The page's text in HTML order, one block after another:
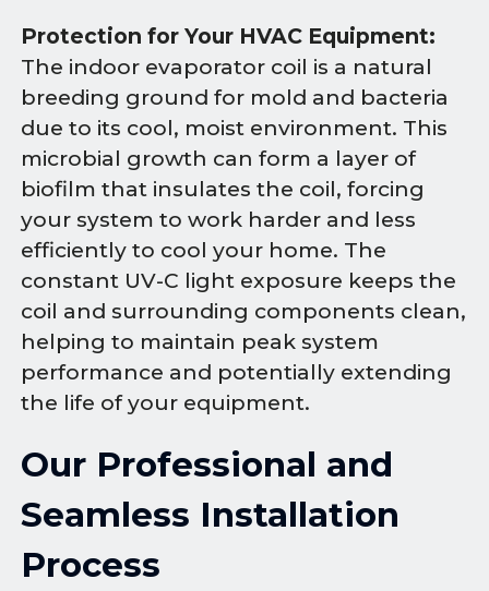
Protection for Your HVAC Equipment:
The indoor evaporator coil is a natural
breeding ground for mold and bacteria
due to its cool, moist environment. This
microbial growth can form a layer of
biofilm that insulates the coil, forcing
your system to work harder and less
efficiently to cool your home. The
constant UV-C light exposure keeps the
coil and surrounding components clean,
helping to maintain peak system
performance and potentially extending
the life of your equipment.
Our Professional and
Seamless Installation
Process